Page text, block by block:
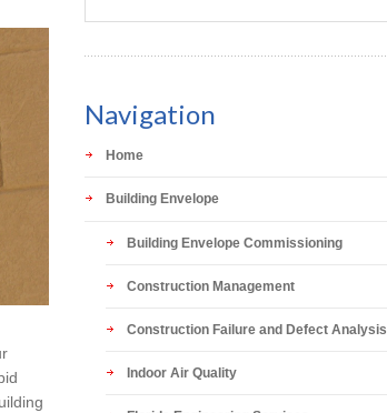
Navigation
Home
Building Envelope
Building Envelope Commissioning
Construction Management
Construction Failure and Defect Analysis
Indoor Air Quality